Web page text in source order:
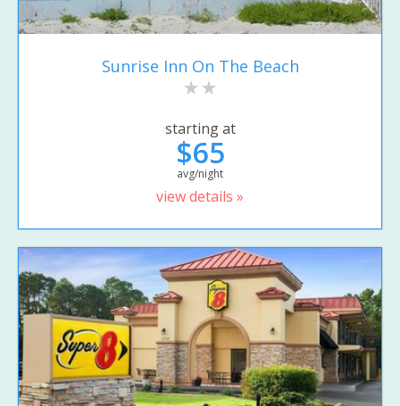
Sunrise Inn On The Beach
starting at
$65
avg/night
view details »